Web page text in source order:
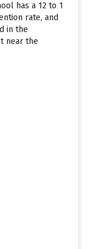
has a 12 to 1
rate, and
in the
near the